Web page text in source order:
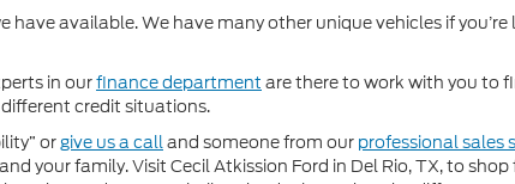
available. We have many other unique vehicles if
in ourfinance department are there to work with you to
credit situations.
orgive us a calland someone from our professional sales
your family. Visit Cecil Atkission Ford in Del Rio, TX, to